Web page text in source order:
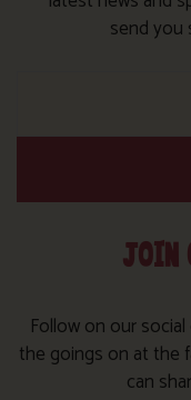
send you
JOIN
Follow on our
the goings on at the
can